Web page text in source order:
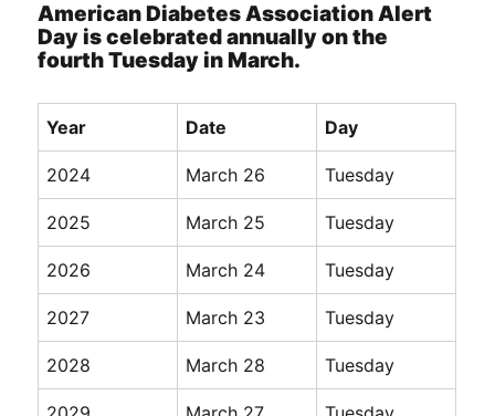
American Diabetes Association Alert
Day is celebrated annually on the
fourth Tuesday in March.
Year Date Day
2024 March 26 Tuesday
2025 March 25 Tuesday
2026 March 24 Tuesday
2027 March 23 Tuesday
2028 March 28 Tuesday